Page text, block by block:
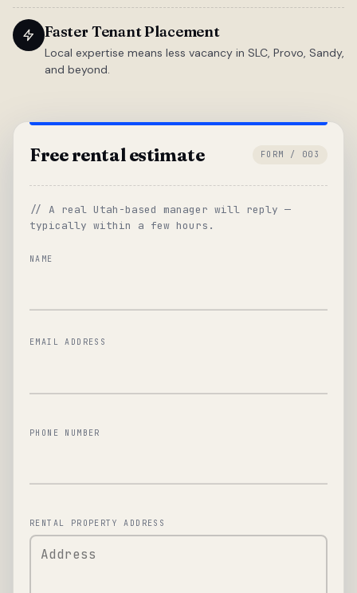
Faster Tenant Placement
Local expertise means less vacancy in SLC, Provo, Sandy,
and beyond.
Free rental estimate FORM / 003
// A real Utah-based manager will reply —
typically within a few hours.
NAME
EMAIL ADDRESS
PHONE NUMBER
RENTAL PROPERTY ADDRESS